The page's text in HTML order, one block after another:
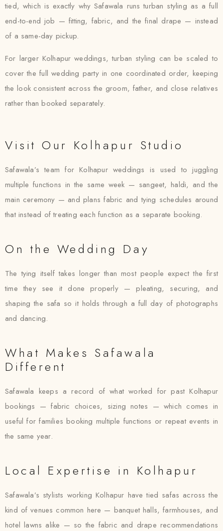
tied, which is exactly why Safawala runs turban styling as a full
end-to-end job — fitting, fabric, and the final drape — instead
of a same-day pickup.
For larger Kolhapur weddings, turban styling can be scaled to
cover the full wedding party in one coordinated order, keeping
the look consistent across the groom, father, and close relatives
rather than booked separately.
Visit Our Kolhapur Studio
Safawala’s team for Kolhapur weddings is used to juggling
multiple functions in the same week — sangeet, haldi, and the
main ceremony — and plans fabric and tying schedules around
that instead of treating each function as a separate booking.
On the Wedding Day
The tying itself takes longer than most people expect the first
time they see it done properly — pleating, securing, and
shaping the safa so it holds through a full day of photographs
and dancing.
What Makes Safawala
Different
Safawala keeps a record of what worked for past Kolhapur
bookings — fabric choices, sizing notes — which comes in
useful for families booking multiple functions or repeat events in
the same year.
Local Expertise in Kolhapur
Safawala’s stylists working Kolhapur have tied safas across the
kind of venues common here — banquet halls, farmhouses, and
hotel lawns alike — so the fabric and drape recommendations